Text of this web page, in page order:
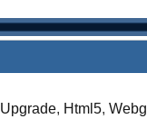
Upgrade, Html5, Webgl